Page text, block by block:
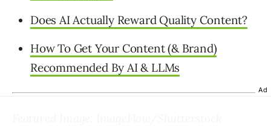
Does AI Actually Reward Quality Content?
How To Get Your Content (& Brand)
Recommended By AI & LLMs
Ad